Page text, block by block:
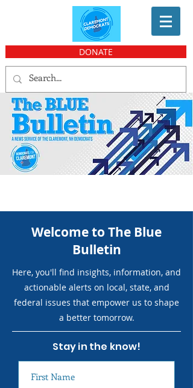
DONATE
Welcome to The Blue
Bulletin
Here, you'll find insights, information, and
actionable alerts on local, state, and
federal issues that empower us to shape
a better tomorrow.
Stay in the know!